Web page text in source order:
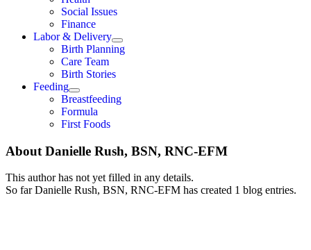
Social Issues
Finance
Labor & Delivery
Birth Planning
Care Team
Birth Stories
Feeding
Breastfeeding
Formula
First Foods
About Danielle Rush, BSN, RNC-EFM
This author has not yet filled in any details.
So far Danielle Rush, BSN, RNC-EFM has created 1 blog entries.